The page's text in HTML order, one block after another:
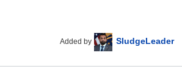
Added by SludgeLeader